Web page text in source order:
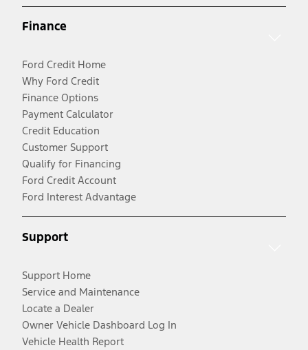
Finance
Ford Credit Home
Why Ford Credit
Finance Options
Payment Calculator
Credit Education
Customer Support
Qualify for Financing
Ford Credit Account
Ford Interest Advantage
Support
Support Home
Service and Maintenance
Locate a Dealer
Owner Vehicle Dashboard Log In
Vehicle Health Report